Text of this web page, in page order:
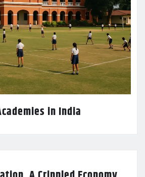
in India